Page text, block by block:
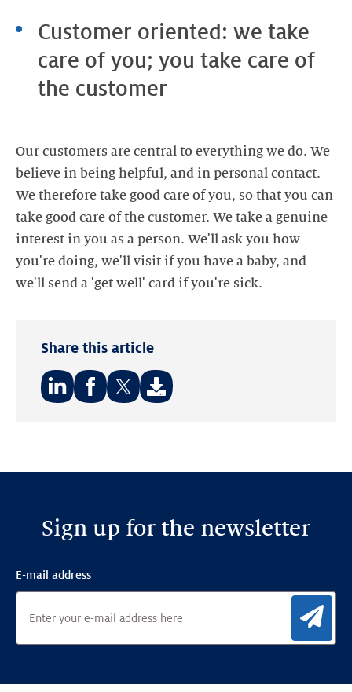
Customer oriented: we take
care of you; you take care of
the customer
Our customers are central to everything we do. We
believe in being helpful, and in personal contact.
We therefore take good care of you, so that you can
take good care of the customer. We take a genuine
interest in you as a person. We'll ask you how
you're doing, we'll visit if you have a baby, and
Share this article
Sign up for the newsletter
E-mail address